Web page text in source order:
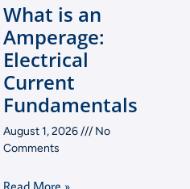
What is an
Amperage:
Electrical
Current
Fundamentals
August 1, 2026
No
Comments